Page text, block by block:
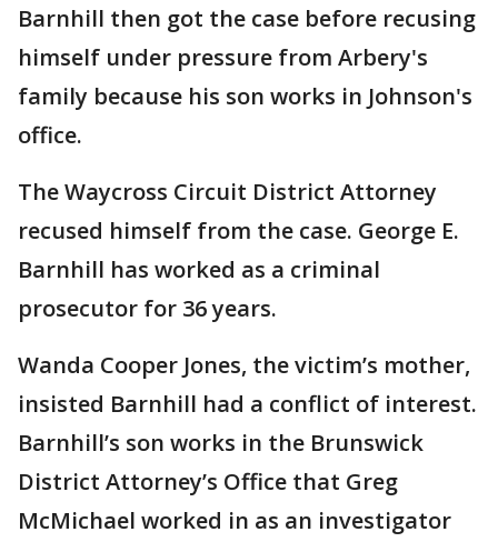
Barnhill then got the case before recusing
himself under pressure from Arbery's
family because his son works in Johnson's
office.
The Waycross Circuit District Attorney
recused himself from the case. George E.
Barnhill has worked as a criminal
prosecutor for 36 years.
Wanda Cooper Jones, the victim’s mother,
insisted Barnhill had a conflict of interest.
Barnhill’s son works in the Brunswick
District Attorney’s Office that Greg
McMichael worked in as an investigator